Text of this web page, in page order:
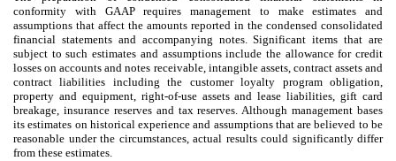
conformity with GAAP requires management to make estimates and
assumptions that affect the amounts reported in the condensed consolidated
financial statements and accompanying notes. Significant items that are
subject to such estimates and assumptions include the allowance for credit
losses on accounts and notes receivable, intangible assets, contract assets and
contract liabilities including the customer loyalty program obligation,
property and equipment, right-of-use assets and lease liabilities, gift card
breakage, insurance reserves and tax reserves. Although management bases
its estimates on historical experience and assumptions that are believed to be
reasonable under the circumstances, actual results could significantly differ
from these estimates.